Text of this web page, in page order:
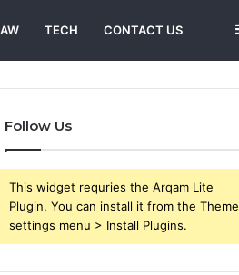
TECH CONTACT US
Follow Us
This widget requries the Arqam Lite
Plugin, You can install it from the Theme
settings menu > Install Plugins.